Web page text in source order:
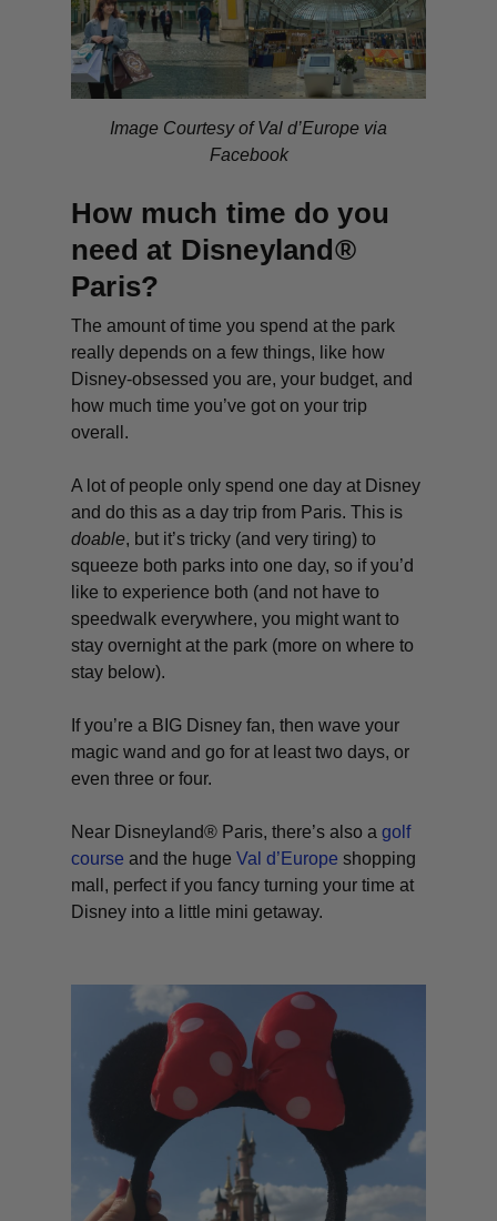
Image Courtesy of Val d’Europe via
Facebook
How much time do you
need at Disneyland®
Paris?
The amount of time you spend at the park
really depends on a few things, like how
Disney-obsessed you are, your budget, and
how much time you’ve got on your trip
overall.
A lot of people only spend one day at Disney
and do this as a day trip from Paris. This is
doable, but it’s tricky (andvery tiring) to
squeeze both parks into one day, so if you’d
like to experience both (and not have to
speedwalk everywhere, you might want to
stay overnight at the park (more on where to
stay below).
If you’re a BIG Disney fan, then wave your
magic wand and go for at least two days, or
even three or four.
Near Disneyland® Paris, there’s also agolf
course and the hugeVal d’Europe shopping
mall, perfect if you fancy turning your time at
Disney into a little mini getaway.